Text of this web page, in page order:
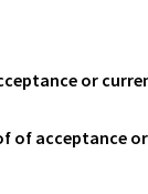
or
of acceptance